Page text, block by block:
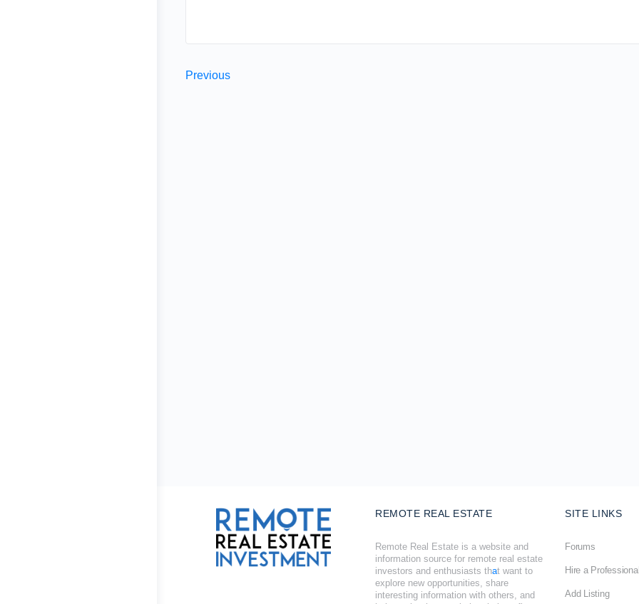
Previous
REMOTE REAL ESTATE
Remote Real Estate is a website and
information source for remote real estate
investors and enthusiasts that want to
explore new opportunities, share
interesting information with others, and
SITE LINKS
Forums
Hire a
Add Listing